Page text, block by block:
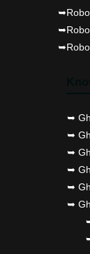
➥
➥
➥
➥
➥
➥